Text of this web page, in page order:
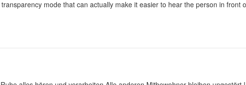
mode that can actually make it easier to hear the person in